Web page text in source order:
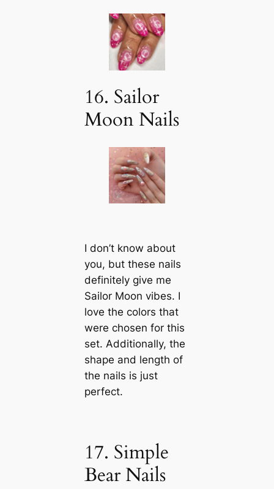
16. Sailor
Moon Nails
I don’t know about
you, but these nails
definitely give me
Sailor Moon vibes. I
love the colors that
were chosen for this
set. Additionally, the
shape and length of
the nails is just
perfect.
17. Simple
Bear Nails